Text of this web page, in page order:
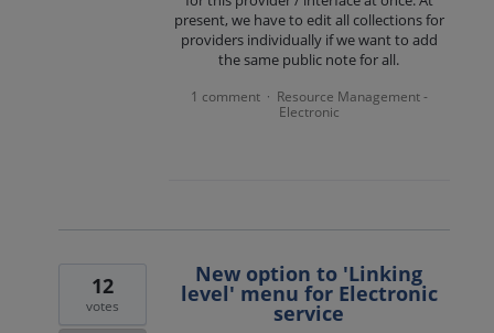
present, we have to edit all collections for
providers individually if we want to add
the same public note for all.
1 comment · Resource Management -
Electronic
New option to 'Linking
level' menu for Electronic
service
12
votes